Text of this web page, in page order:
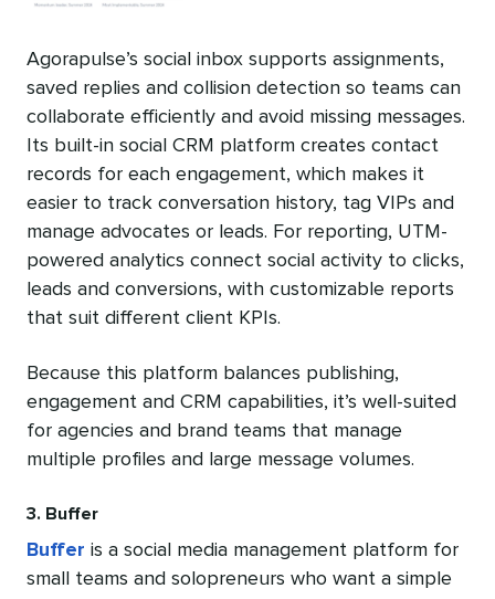
Agorapulse’s social inbox supports assignments,
saved replies and collision detection so teams can
collaborate efficiently and avoid missing messages.
Its built-in social CRM platform creates contact
records for each engagement, which makes it
easier to track conversation history, tag VIPs and
manage advocates or leads. For reporting, UTM-
powered analytics connect social activity to clicks,
leads and conversions, with customizable reports
that suit different client KPIs.
Because this platform balances publishing,
engagement and CRM capabilities, it’s well-suited
for agencies and brand teams that manage
multiple profiles and large message volumes.
3. Buffer
Buffer is a social media management platform for
small teams and solopreneurs who want a simple